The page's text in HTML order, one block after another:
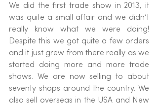
We did the first trade show in 2013, it
was quite a small affair and we didn’t
really know what we were doing!
Despite this we got quite a few orders
and it just grew from there really as we
started doing more and more trade
shows. We are now selling to about
seventy shops around the country. We
also sell overseas in the USA and New